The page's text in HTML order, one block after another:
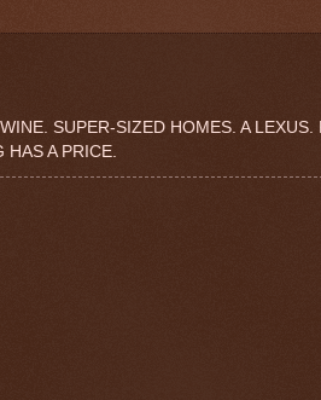
SUPER-SIZED HOMES. A LEXUS.
A PRICE.